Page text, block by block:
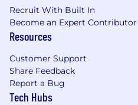
https://
details.
The compensation
posting reflects the On-
for this role, which
any applicable target
range may vary based on
Recruit With Built In
Become an Expert Contributor
Resources
Customer Support
Share Feedback
Report a Bug
Tech Hubs